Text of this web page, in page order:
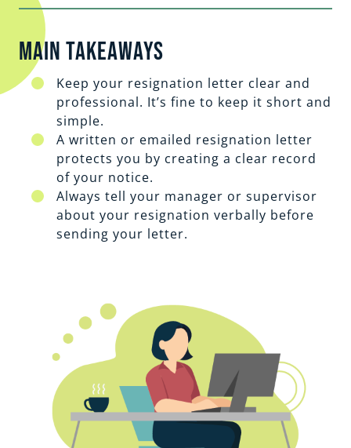
Main Takeaways
Keep your resignation letter clear and
professional. It’s fine to keep it short and
simple.
A written or emailed resignation letter
protects you by creating a clear record
of your notice.
Always tell your manager or supervisor
about your resignation verbally before
sending your letter.